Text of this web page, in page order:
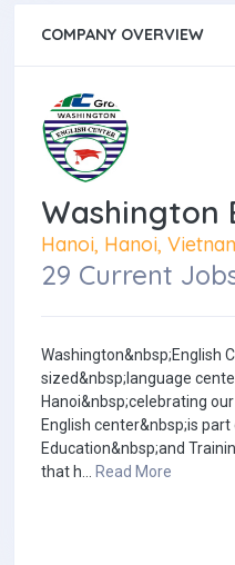
COMPANY OVERVIEW
Washington
Hanoi, Hanoi,
29 Current
Washington&nbsp;English
sized&nbsp;language
Hanoi&nbsp;celebrating
English center&nbsp;is
Education&nbsp;and
that h... Read More